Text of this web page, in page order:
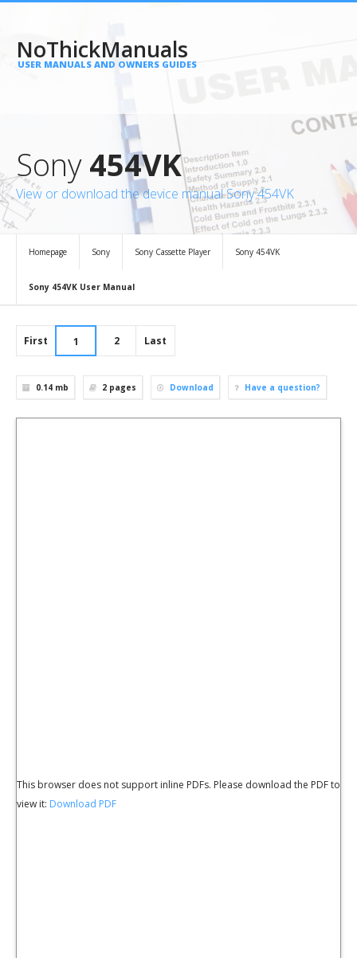
NoThickManuals
USER MANUALS AND OWNERS GUIDES
Sony454VK
View or download the device manual Sony 454VK
Homepage Sony Sony Cassette Player Sony 454VK
Sony 454VK User Manual
First 1 2 Last
0.14 mb 2 pages Download Have a question?
This browser does not support inline PDFs. Please download the PDF to
view it: Download PDF